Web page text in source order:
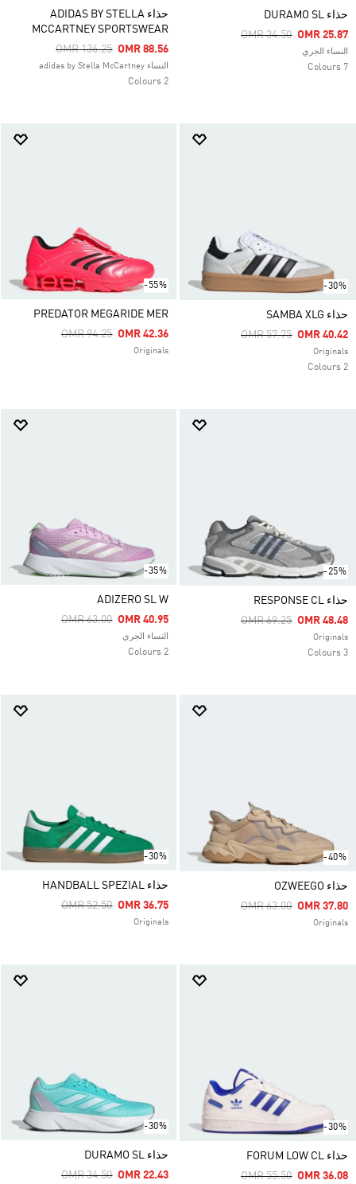
حذاء DURAMO SL
Price Reduced From
OMR 34.50ToOMR 25.87
النساء الجري
7 Colours
حذاء ADIDAS BY STELLA
MCCARTNEY SPORTSWEAR
Price Reduced From
OMR 136.25ToOMR 88.56
النساء adidas by Stella McCartney
2 Colours
-30%
حذاء SAMBA XLG
Price Reduced From
OMR 57.75ToOMR 40.42
Originals
2 Colours
-55%
PREDATOR MEGARIDE MER
Price Reduced From
OMR 94.25ToOMR 42.36
Originals
-25%
حذاء RESPONSE CL
Price Reduced From
OMR 69.25ToOMR 48.48
Originals
3 Colours
-35%
ADIZERO SL W
Price Reduced From
OMR 63.00ToOMR 40.95
النساء الجري
2 Colours
-40%
حذاء OZWEEGO
Price Reduced From
OMR 63.00ToOMR 37.80
Originals
-30%
حذاء HANDBALL SPEZIAL
Price Reduced From
OMR 52.50ToOMR 36.75
Originals
-30%
حذاء FORUM LOW CL
Price Reduced From
OMR 55.50ToOMR 36.08
-30%
حذاء DURAMO SL
Price Reduced From
OMR 34.50ToOMR 22.43